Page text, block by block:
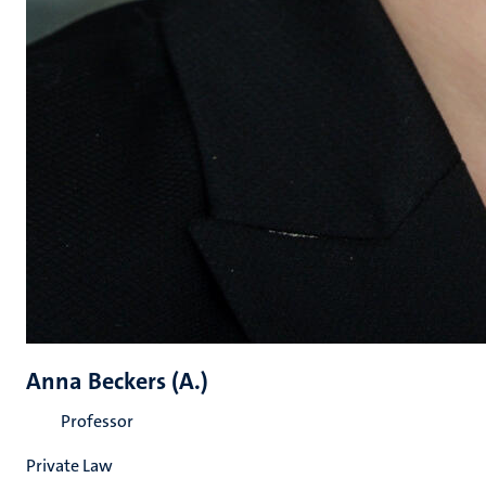
Anna Beckers (A.)
Professor
Private Law